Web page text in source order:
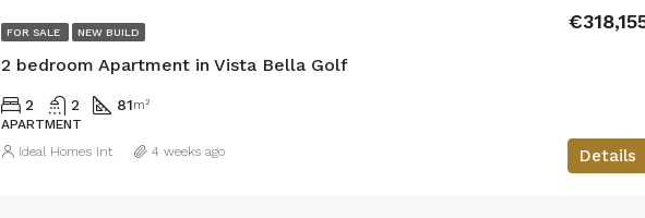
FOR SALE NEW BUILD
2 bedroom Apartment in Vista Bella Golf
2 2 81m²
APARTMENT
Details
Ideal Homes Int 4 weeks ago